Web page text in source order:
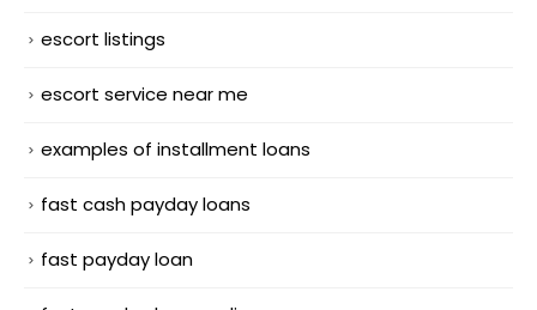
escort listings
escort service near me
examples of installment loans
fast cash payday loans
fast payday loan